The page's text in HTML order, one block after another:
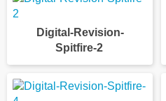
Digital-Revision-
Spitfire-2